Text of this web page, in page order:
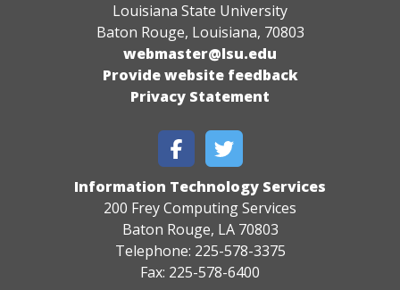
Louisiana State University
Baton Rouge, Louisiana, 70803
webmaster@lsu.edu
Provide website feedback
Privacy Statement
Information Technology Services
200 Frey Computing Services
Baton Rouge, LA 70803
Telephone: 225-578-3375
Fax: 225-578-6400